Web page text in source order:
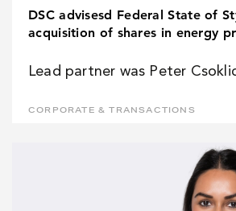
DSC advisesd Federal State of
acquisition of shares in energy
Lead partner was Peter
CORPORATE & TRANSACTIONS